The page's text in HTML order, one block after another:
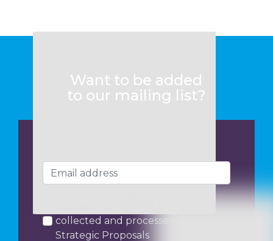
Want to be added
to our mailing list?
collected and processed by
Strategic Proposals